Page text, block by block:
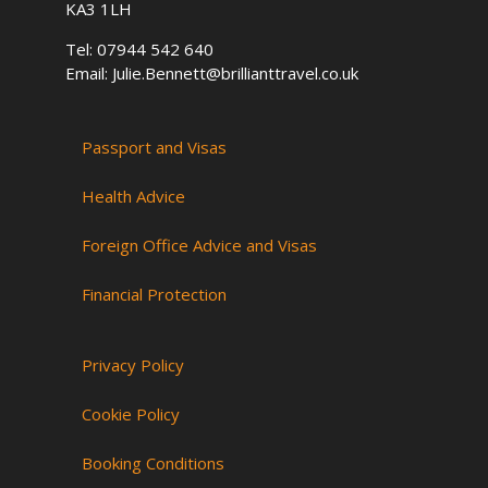
KA3 1LH
Tel: 07944 542 640
Email: Julie.Bennett@brillianttravel.co.uk
Passport and Visas
Health Advice
Foreign Office Advice and Visas
Financial Protection
Privacy Policy
Cookie Policy
Booking Conditions